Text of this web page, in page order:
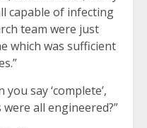
capable of infecting
team were just
which was sufficient
say ‘complete’,
all engineered?”